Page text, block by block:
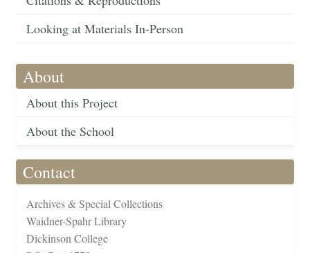
Looking at Materials In-Person
About
About this Project
About the School
Contact
Archives & Special Collections
Waidner-Spahr Library
Dickinson College